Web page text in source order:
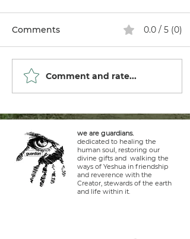
Comments 0.0 / 5 (0)
Comment and rate...
we are guardians.
dedicated to healing the
human soul, restoring our
divine gifts and walking the
ways of Yeshua in friendship
and reverence with the
Creator, stewards of the earth
and life within it.